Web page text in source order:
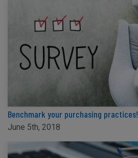
Benchmark your purchasing practices!
June 5th, 2018